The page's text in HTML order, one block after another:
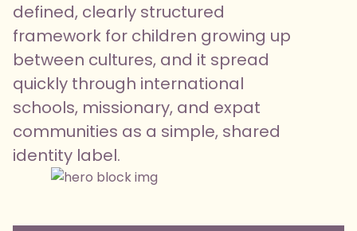
defined, clearly structured
framework for children growing up
between cultures, and it spread
quickly through international
schools, missionary, and expat
communities as a simple, shared
identity label.